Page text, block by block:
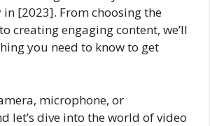
[2023]. From choosing the
creating engaging content, we’ll
you need to know to get
microphone, or
let’s dive into the world of video